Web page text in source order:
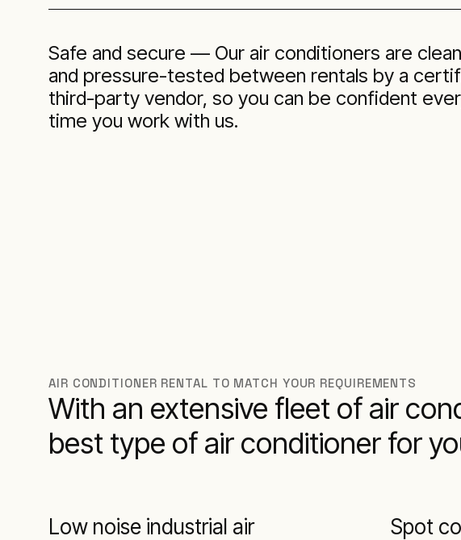
Safe and secure — Our air conditioners are
and pressure-tested between rentals by a
third-party vendor, so you can be confident
time you work with us.
AIR CONDITIONER RENTAL TO MATCH YOUR REQUIREMENTS
With an extensive fleet of air
best type of air conditioner for
Low noise industrial air
Spot